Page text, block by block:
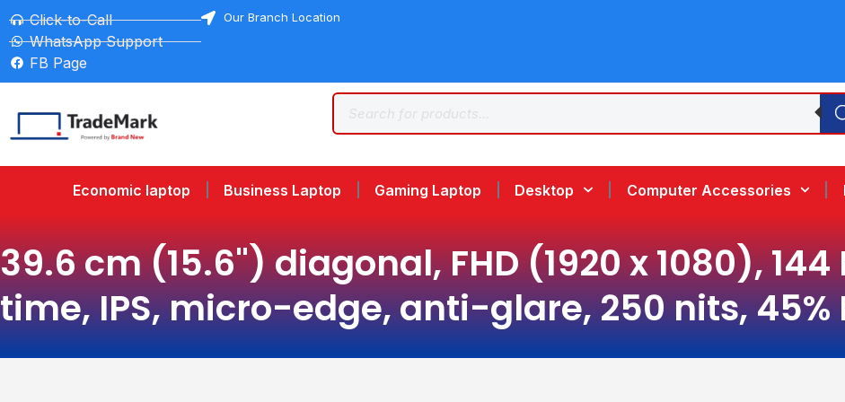
Click-to-Call
WhatsApp Support
FB Page
Our Branch Location
Economic laptop Business Laptop Gaming Laptop Desktop Computer Accessories
39.6 cm (15.6") diagonal, FHD (1920 x 1080),
time, IPS, micro-edge, anti-glare, 250 nits, 45%